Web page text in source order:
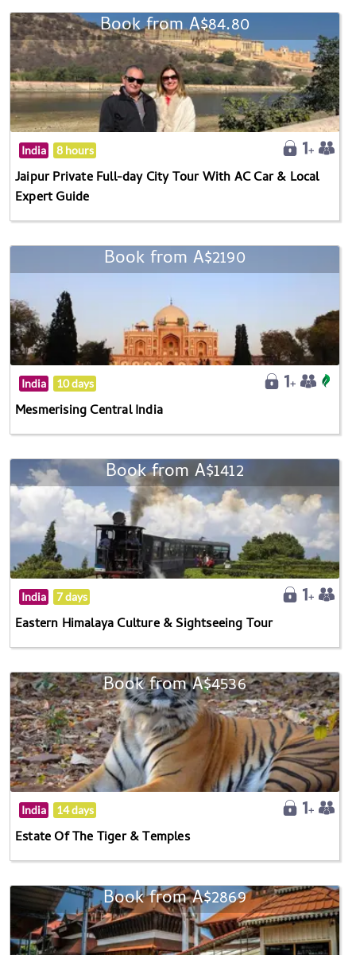
Book from A$84.80
India 8 hours
Jaipur Private Full-day City Tour With AC Car & Local
Expert Guide
Book from A$2190
India 10 days
Mesmerising Central India
Book from A$1412
India 7 days
Eastern Himalaya Culture & Sightseeing Tour
Book from A$4536
India 14 days
Estate Of The Tiger & Temples
Book from A$2869